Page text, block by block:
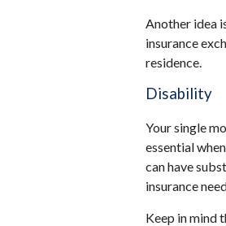
Another idea
insurance
residence.
Disability
Your single
essential
can have
insurance
Keep in mind